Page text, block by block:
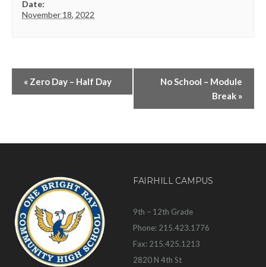
Date:
November 18, 2022
« Zero Day – Half Day
No School – Module
Break »
FAIRHILL CAMPUS
9th – 12th Grade
Phone: 215.423.1776
Fax: 215.425.1213
2820 N 4th St